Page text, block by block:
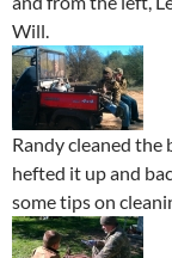
Will.
Randy cleaned the
hefted it up and
some tips on